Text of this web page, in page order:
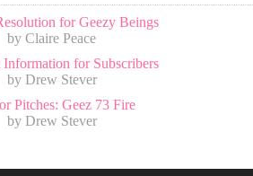
for Geezy Beings
by Claire Peace
for Subscribers
by Drew Stever
Pitches: Geez 73 Fire
by Drew Stever